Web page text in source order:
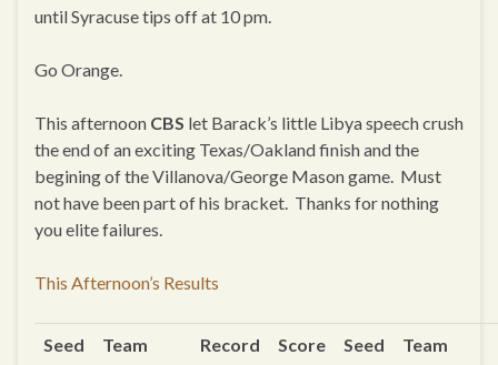
until Syracuse tips off at 10 pm.
Go Orange.
This afternoon CBS let Barack’s little Libya speech crush
the end of an exciting Texas/Oakland finish and the
begining of the Villanova/George Mason game. Must
not have been part of his bracket. Thanks for nothing
you elite failures.
This Afternoon’s Results
Seed Team Record Score Seed Team